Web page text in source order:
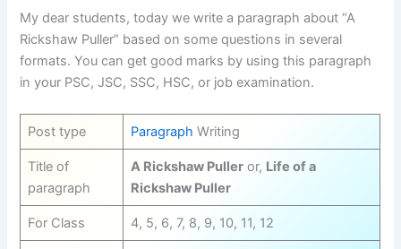
My dear students, today we write a paragraph about “A
Rickshaw Puller” based on some questions in several
formats. You can get good marks by using this paragraph
in your PSC, JSC, SSC, HSC, or job examination.
Post type Paragraph Writing
Title of
paragraph
A Rickshaw Pulleror, Life of a
Rickshaw Puller
For Class 4, 5, 6, 7, 8, 9, 10, 11, 12